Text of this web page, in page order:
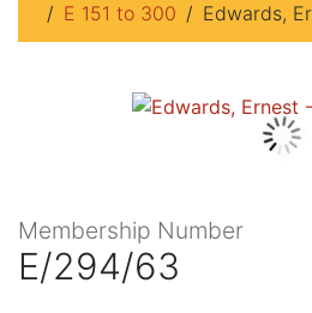
E 151 to 300
Edwards,
Membership Number
E/294/63